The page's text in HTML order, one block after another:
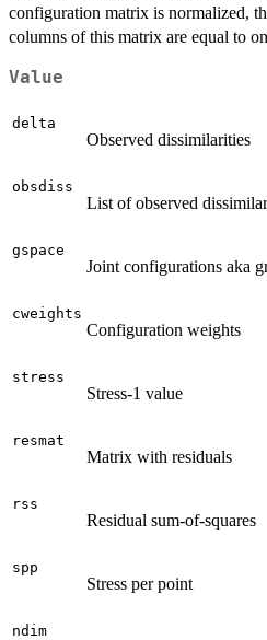
configuration matrix is normalized,
columns of this matrix are equal to
Value
delta
Observed dissimilarities
obsdiss
List of observed
gspace
Joint configurations aka
cweights
Configuration weights
stress
Stress-1 value
resmat
Matrix with residuals
rss
Residual sum-of-squares
spp
Stress per point
ndim